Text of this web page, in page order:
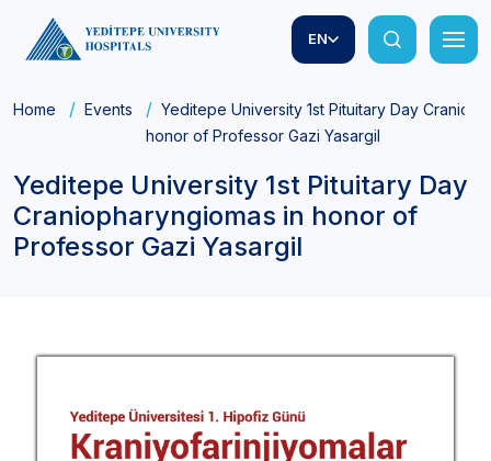
EN
Home Events
Yeditepe University 1st Pituitary Day
honor of Professor Gazi Yasargil
Yeditepe University 1st Pituitary Day
Craniopharyngiomas in honor of
Professor Gazi Yasargil